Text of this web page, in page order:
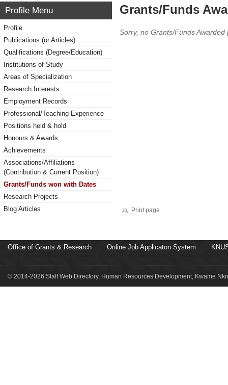
Profile Menu
Profile
Publications (or Articles)
Qualifications (Degree/Education)
Institutions of Study
Areas of Specialization
Research Interests
Employment Records
Professional/Teaching Experience
Positions held & hold
Honours & Awards
Achievements
Associations/Affiliations
(Contribution & Current Position)
Grants/Funds won with Dates
Research Projects
Blog Articles
Grants/Funds
Sorry, no Grants/Funds Awarded
Print page
Office of Grants & Research Online Job Applicaton System
© 2014-2026 Staff Web Directory, Human Resources Development, Kwame